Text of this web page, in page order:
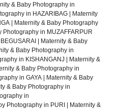
& Baby Photography in
in HAZARIBAG | Maternity
| Maternity & Baby Photography
Photography in MUZAFFARPUR
| Maternity & Baby
& Baby Photography in
in KISHANGANJ | Maternity &
& Baby Photography in
in GAYA | Maternity & Baby
& Baby Photography in
in
Photography in PURI | Maternity &